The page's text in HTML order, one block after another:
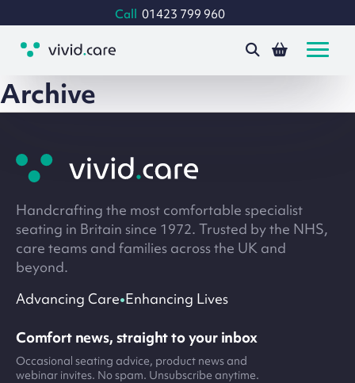
Call 01423 799 960
Archive
footer
Handcrafting the most comfortable specialist
seating in Britain since 1972. Trusted by the NHS,
care teams and families across the UK and
beyond.
Advancing Care•Enhancing Lives
Comfort news, straight to your inbox
Occasional seating advice, product news and
webinar invites. No spam. Unsubscribe anytime.